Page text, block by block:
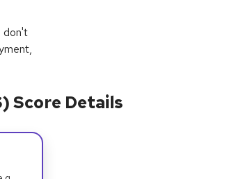
don't
Score Details